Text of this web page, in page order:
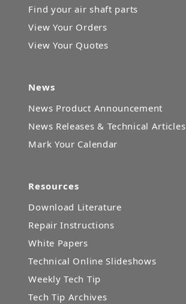
Find your air shaft parts
View Your Orders
View Your Quotes
News
News Product Announcement
News Releases & Technical Articles
Mark Your Calendar
Resources
Download Literature
Repair Instructions
White Papers
Technical Online Slideshows
Weekly Tech Tip
Tech Tip Archives